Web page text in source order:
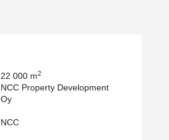
22 000 m2
NCC Property Development
Oy
NCC